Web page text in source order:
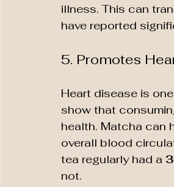
illness. This can
have reported
5. Promotes
Heart disease is
show that
health. Matcha can
overall blood
tea regularly had a
not.